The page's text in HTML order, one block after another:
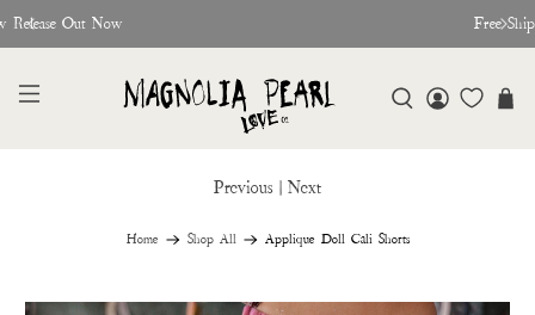
Release Out Now Free
Home Shop All Applique Doll Cali Shorts
Previous | Next